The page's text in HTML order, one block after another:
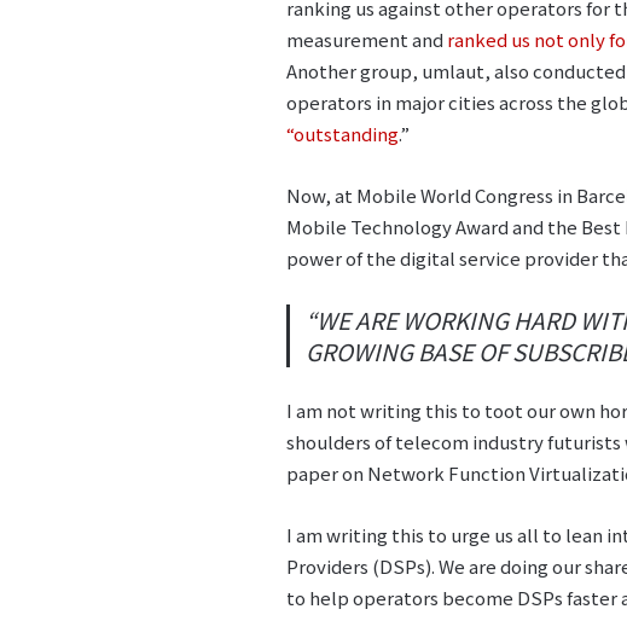
ranking us against other operators for
measurement and ranked us not only
Another group, umlaut, also
operators in major cities across the
“outstanding.”
Now, at Mobile World Congress in
Mobile Technology Award and the
power of the digital service provider
“WE ARE WORKING HARD
GROWING BASE OF
I am not writing this to toot our own
shoulders of telecom industry
paper on Network Function
I am writing this to urge us all to lean
Providers (DSPs). We are doing our
to help operators become DSPs faster